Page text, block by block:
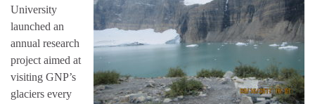
University
launched an
annual research
project aimed at
visiting GNP’s
glaciers every